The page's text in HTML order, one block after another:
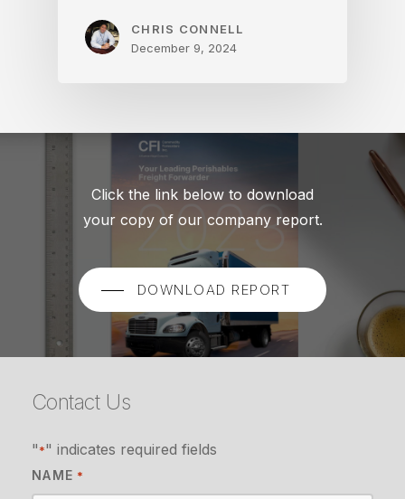
CHRIS CONNELL
December 9, 2024
Click the link below to download
your copy of our company report.
DOWNLOAD REPORT
Contact Us
"*" indicates required fields
NAME *